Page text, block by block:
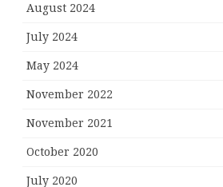
August 2024
July 2024
May 2024
November 2022
November 2021
October 2020
July 2020